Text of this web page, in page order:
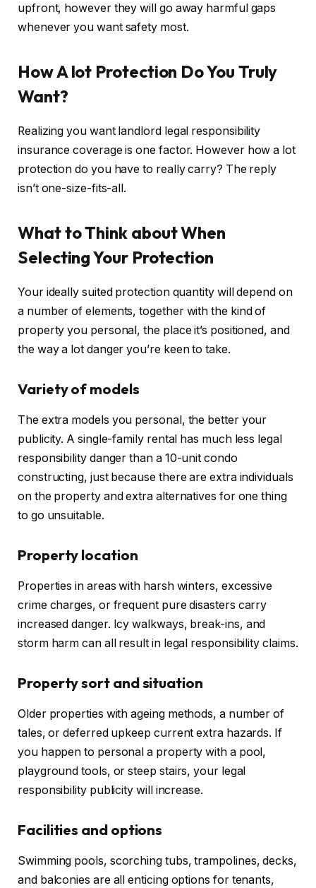
upfront, however they will go away harmful gaps
whenever you want safety most.
How A lot Protection Do You Truly
Want?
Realizing you want landlord legal responsibility
insurance coverage is one factor. However how a lot
protection do you have to really carry? The reply
isn’t one-size-fits-all.
What to Think about When
Selecting Your Protection
Your ideally suited protection quantity will depend on
a number of elements, together with the kind of
property you personal,the placeit’s positioned, and
the way a lot danger you’re keen to take.
Variety of models
The extra models you personal, the better your
publicity. A single-family rental has much less legal
responsibility danger than a 10-unit condo
constructing, just because there are extra individuals
on the property and extra alternatives for one thing
to go unsuitable.
Property location
Properties in areas with harsh winters, excessive
crime charges, or frequent pure disasters carry
increased danger. Icy walkways, break-ins, and
storm harm can all result in legal responsibility claims.
Property sort and situation
Older properties with ageing methods, a number of
tales, or deferred upkeep current extra hazards. If
you happen to personal a property with a pool,
playground tools, or steep stairs, your legal
responsibility publicity will increase.
Facilities and options
Swimming pools, scorching tubs, trampolines, decks,
and balconies are all enticing options for tenants,